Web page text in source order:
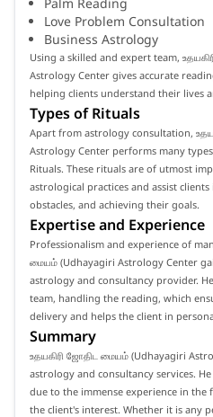
Love Problem Consultation
Business Astrology
Using a skilled and expert team,
Astrology Center gives accurate
helping clients understand their lives
Types of Rituals
Apart from astrology consultation,
Astrology Center performs many
Rituals. These rituals are of utmost
astrological practices and assist
obstacles, and achieving their goals.
Expertise and Experience
Professionalism and experience of
மையம் (Udhayagiri Astrology Center
astrology and consultancy provider.
team, handling the reading, which
delivery and helps the client in
Summary
உதயகிரி ஜோதிட மையம் (Udhayagiri
astrology and consultancy services.
due to the immense experience in
the client's interest. Whether it is any